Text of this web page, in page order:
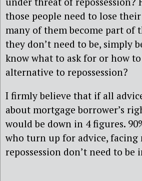
those people need to lose
many of them become part of
they don’t need to be, simply
know what to ask for or how
alternative to repossession?
I firmly believe that if all
about mortgage borrower’s
would be down in 4 figures.
who turn up for advice, facing
repossession don’t need to